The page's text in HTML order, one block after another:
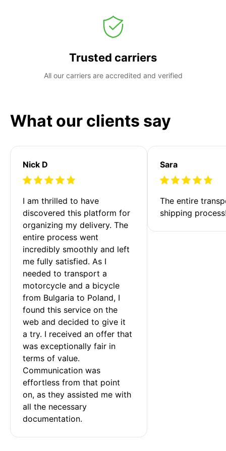
Trusted carriers
All our carriers are accredited and verified
What our clients say
Nick D
I am thrilled to have
discovered this platform for
organizing my delivery. The
entire process went
incredibly smoothly and left
me fully satisfied. As I
needed to transport a
motorcycle and a bicycle
from Bulgaria to Poland, I
found this service on the
web and decided to give it
a try. I received an offer that
was exceptionally fair in
terms of value.
Communication was
effortless from that point
on, as they assisted me with
all the necessary
documentation.
Sara
The entire
shipping